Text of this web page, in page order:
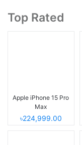
Top Rated
Apple iPhone 15 Pro
Max
৳224,999.00